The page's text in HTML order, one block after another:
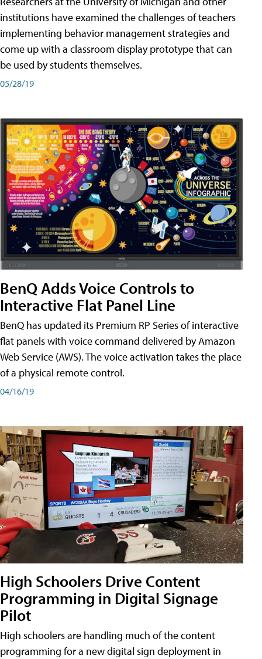
institutions have examined the challenges of teachers
implementing behavior management strategies and
come up with a classroom display prototype that can
be used by students themselves.
05/28/19
BenQ Adds Voice Controls to
Interactive Flat Panel Line
BenQ has updated its Premium RP Series of interactive
flat panels with voice command delivered by Amazon
Web Service (AWS). The voice activation takes the place
of a physical remote control.
04/16/19
High Schoolers Drive Content
Programming in Digital Signage
Pilot
High schoolers are handling much of the content
programming for a new digital sign deployment in